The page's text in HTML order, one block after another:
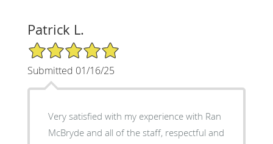
Patrick L.
5/5 Star Rating
Submitted 01/16/25
Very satisfied with my experience with Ran
McBryde and all of the staff, respectful and